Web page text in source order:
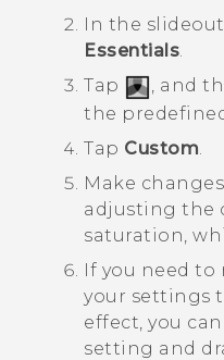
In the
Essentials.
Tap
, and
the
Tap Custom
Make
adjusting the
saturation,
If you need
your settings
effect, you
setting and